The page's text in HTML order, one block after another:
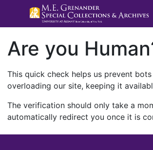
Are you
This quick check helps us prevent
overloading our site, keeping it
The verification should only take a
automatically redirect you once it is